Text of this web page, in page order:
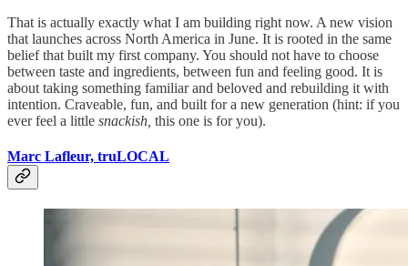
That is actually exactly what I am building right now. A new vision
that launches across North America in June. It is rooted in the same
belief that built my first company. You should not have to choose
between taste and ingredients, between fun and feeling good. It is
about taking something familiar and beloved and rebuilding it with
intention. Craveable, fun, and built for a new generation (hint: if you
ever feel a little snackish, this one is for you).
Marc Lafleur, truLOCAL